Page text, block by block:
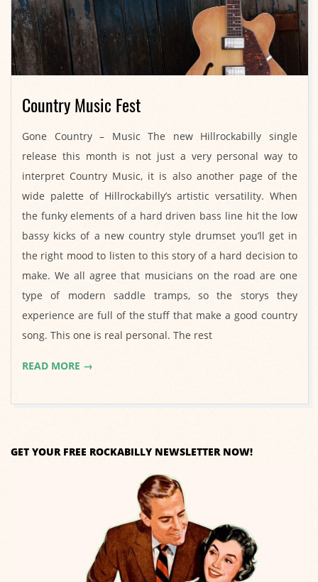
Country Music Fest
2021-
04-
08
Gone Country – Music The new Hillrockabilly single
release this month is not just a very personal way to
interpret Country Music, it is also another page of the
wide palette of Hillrockabilly’s artistic versatility. When
the funky elements of a hard driven bass line hit the low
bassy kicks of a new country style drumset you’ll get in
the right mood to listen to this story of a hard decision to
make. We all agree that musicians on the road are one
type of modern saddle tramps, so the storys they
experience are full of the stuff that make a good country
song. This one is real personal. The rest
READ MORE →
GET YOUR FREE ROCKABILLY NEWSLETTER NOW!